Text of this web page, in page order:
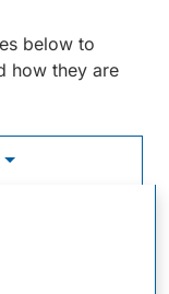
below to
how they are